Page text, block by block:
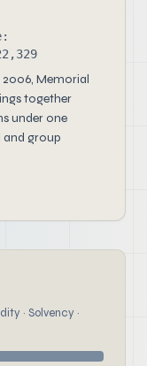
Memorial
together
under one
and group
· Solvency ·